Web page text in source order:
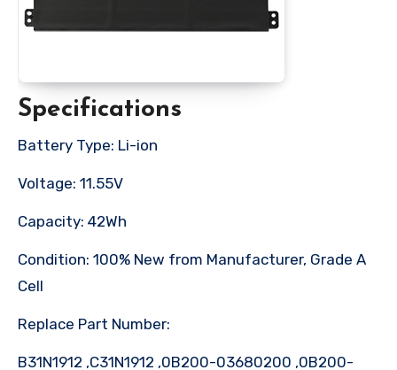
Specifications
Battery Type: Li-ion
Voltage: 11.55V
Capacity: 42Wh
Condition: 100% New from Manufacturer, Grade A
Cell
Replace Part Number:
B31N1912 ,C31N1912 ,0B200-03680200 ,0B200-